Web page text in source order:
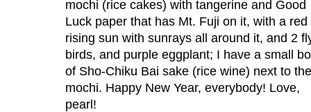
mochi (rice cakes) with tangerine and Good
Luck paper that has Mt. Fuji on it, with a red
rising sun with sunrays all around it, and 2
birds, and purple eggplant; I have a small
of Sho-Chiku Bai sake (rice wine) next to the
mochi. Happy New Year, everybody! Love,
pearl!